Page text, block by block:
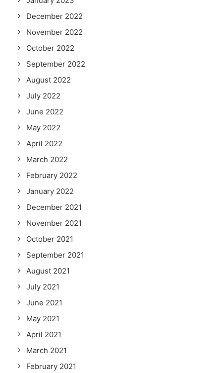
December 2022
November 2022
October 2022
September 2022
August 2022
July 2022
June 2022
May 2022
April 2022
March 2022
February 2022
January 2022
December 2021
November 2021
October 2021
September 2021
August 2021
July 2021
June 2021
May 2021
April 2021
March 2021
February 2021